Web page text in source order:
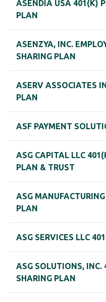
ASENDIA USA 401(K)
PLAN
ASENZYA, INC.
SHARING PLAN
ASERV ASSOCIATES
PLAN
ASF PAYMENT
ASG CAPITAL LLC
PLAN & TRUST
ASG
PLAN
ASG SERVICES LLC
ASG SOLUTIONS, INC.
SHARING PLAN